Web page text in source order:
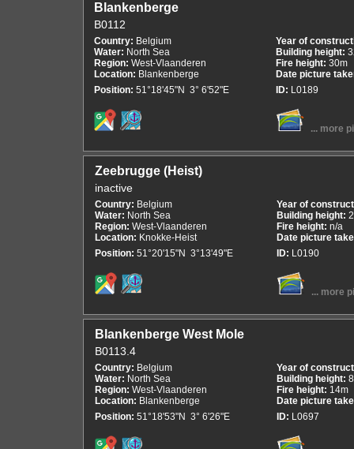
Blankenberge
B0112
Country: Belgium
Water: North Sea
Region: West-Vlaanderen
Location: Blankenberge
Position: 51°18'45"N 3° 6'52"E
Year of
Building height:
Fire height: 30m
Date picture
ID: L0189
... more
Zeebrugge (Heist)
inactive
Country: Belgium
Water: North Sea
Region: West-Vlaanderen
Location: Knokke-Heist
Position: 51°20'15"N 3°13'49"E
Year of
Building height:
Fire height: n/a
Date picture
ID: L0190
... more
Blankenberge West Mole
B0113.4
Country: Belgium
Water: North Sea
Region: West-Vlaanderen
Location: Blankenberge
Position: 51°18'53"N 3° 6'26"E
Year of
Building height:
Fire height: 14m
Date picture
ID: L0697